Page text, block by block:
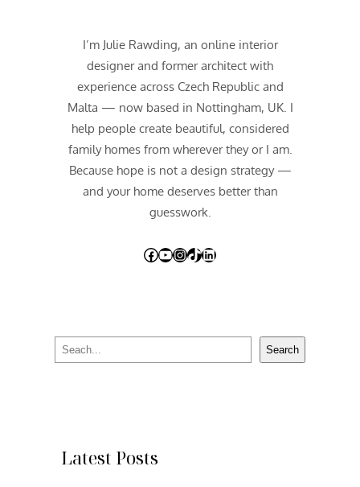
I’m Julie Rawding, an online interior
designer and former architect with
experience across Czech Republic and
Malta — now based in Nottingham, UK. I
help people create beautiful, considered
family homes from wherever they or I am.
Because hope is not a design strategy —
and your home deserves better than
guesswork.
Facebook YouTube InstagramTikTok LinkedIn
e
Search
Latest Posts